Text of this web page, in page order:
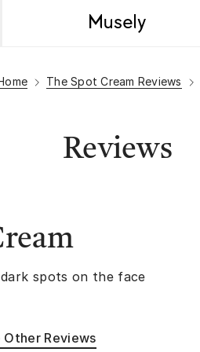
The Spot Cream Reviews
Reviews
spots on the face
Other Reviews